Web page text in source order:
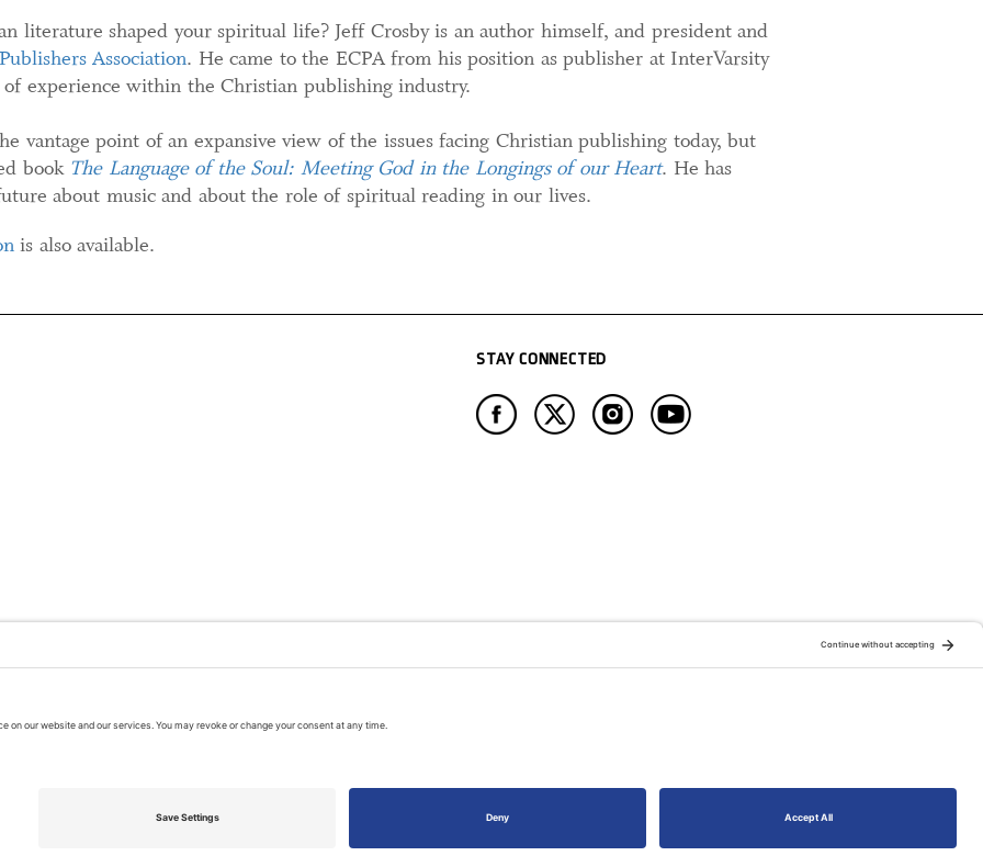
literature shaped your spiritual life? Jeff Crosby is an author himself, and president and
Association. He came to the ECPA from his position as publisher at InterVarsity
experience within the Christian publishing industry.
vantage point of an expansive view of the issues facing Christian publishing today, but
book The Language of the Soul: Meeting God in the Longings of our Heart. He has
about music and about the role of spiritual reading in our lives.
is also available.
STAY CONNECTED